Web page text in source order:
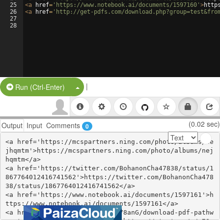
25
26
27
28
<a href= 'https://www.notebook.ai/documents/1597160' >
<a href= 'http://get-pdfs.com/
Run (Ctrl-Enter) Split Button!
|
Output Input Comments 0 (0.02 sec)
<a href='https://mcspartners.ning.com/photo/albums/ne
jhqmtm'>https://mcspartners.ning.com/photo/albums/nej
hqmtm</a>
<a href='https://twitter.com/BohanonCha47838/status/1
867764012416741562'>https://twitter.com/BohanonCha478
38/status/1867764012416741562</a>
<a href='https://www.notebook.ai/documents/1597161'>h
ttps://www.notebook.ai/documents/1597161</a>
<a href='https://start.me/p/n78anG/download-pdf-pathw